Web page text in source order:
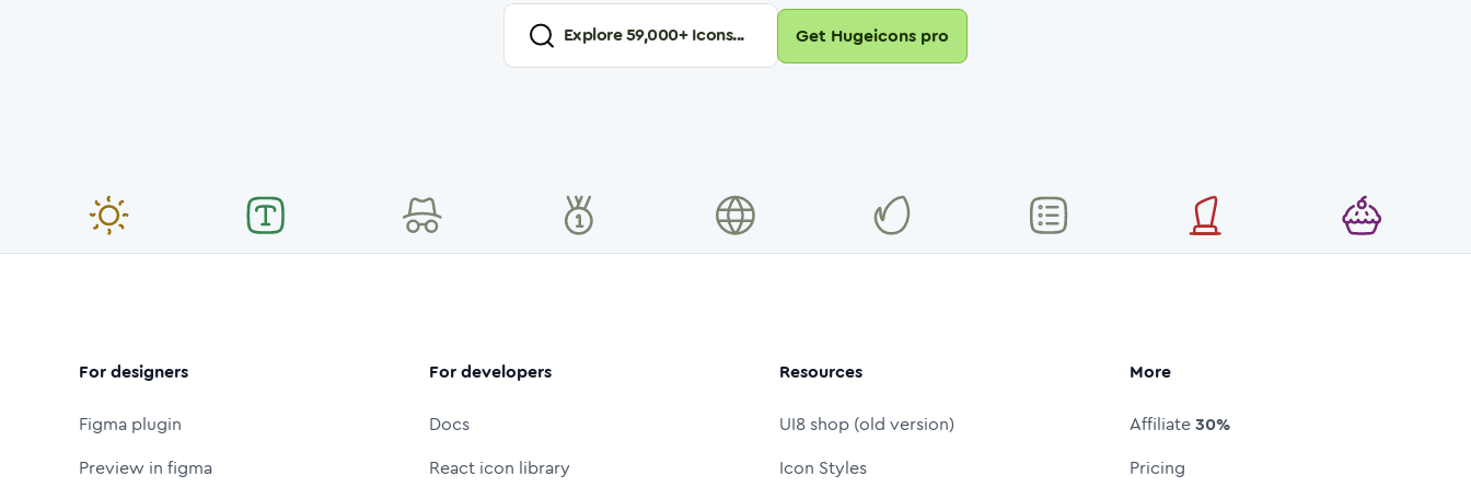
Explore59,000+ Icons... Get Hugeicons pro
For designers
Figma plugin
Preview in figma
For developers
Docs
React icon library
Resources
UI8 shop (old version)
Icon Styles
More
Affiliate30%
Pricing